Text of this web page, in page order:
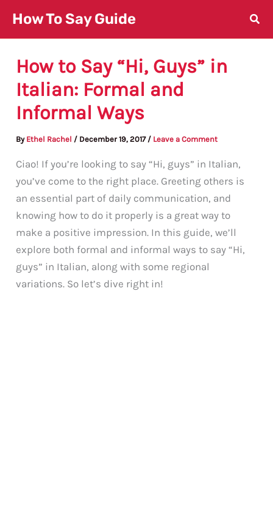
content
How To Say Guide
How to Say “Hi, Guys” in
Italian: Formal and
Informal Ways
By Ethel Rachel / December 19, 2017 / Leave a Comment
Ciao! If you’re looking to say “Hi, guys” in Italian,
you’ve come to the right place. Greeting others is
an essential part of daily communication, and
knowing how to do it properly is a great way to
make a positive impression. In this guide, we’ll
explore both formal and informal ways to say “Hi,
guys” in Italian, along with some regional
variations. So let’s dive right in!